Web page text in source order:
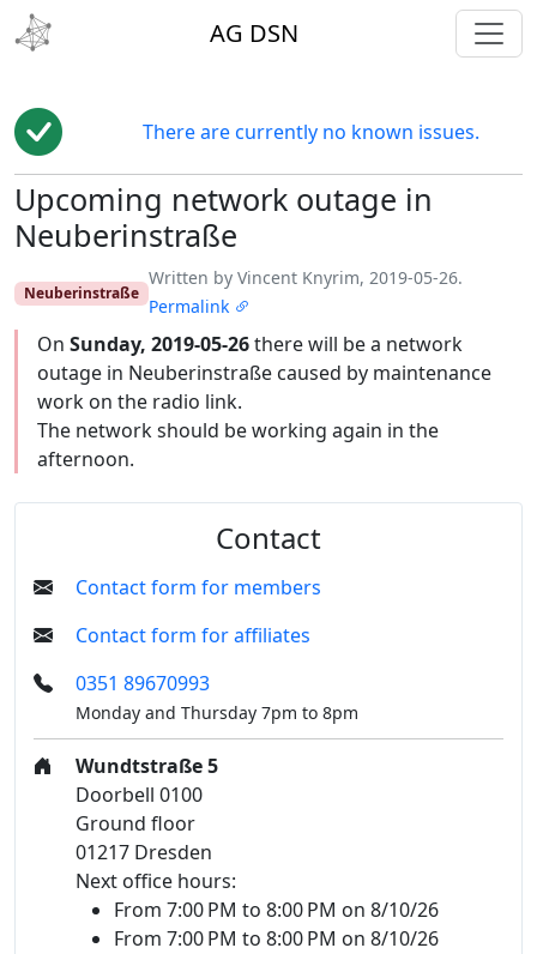
AG DSN
There are currently no known issues.
Edit
Upcoming network outage in
Neuberinstraße
Neuberinstraße
Written by Vincent Knyrim, 2019-05-26.
Permalink
On Sunday, 2019-05-26there will be a network
outage in Neuberinstraße caused by maintenance
work on the radio link.
The network should be working again in the
afternoon.
Contact
Contact form for members
Contact form for affiliates
0351 89670993
Monday and Thursday 7pm to 8pm
Wundtstraße 5
Doorbell 0100
Ground floor
01217 Dresden
Next office hours:
From 7:00 PM to 8:00 PM on 8/10/26
From 7:00 PM to 8:00 PM on 8/10/26